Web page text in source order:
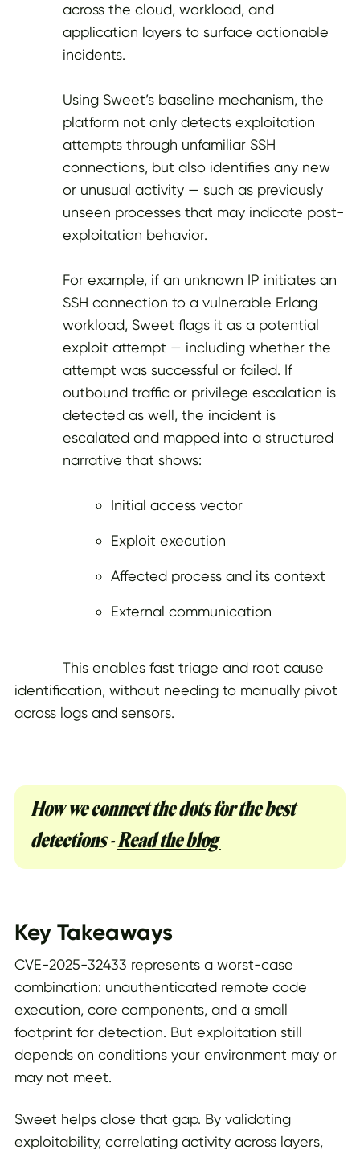
across the cloud, workload, and
application layers to surface actionable
incidents.
Using Sweet’s baseline mechanism, the
platform not only detects exploitation
attempts through unfamiliar SSH
connections, but also identifies any new
or unusual activity — such as previously
unseen processes that may indicate post-
exploitation behavior.
For example, if an unknown IP initiates an
SSH connection to a vulnerable Erlang
workload, Sweet flags it as a potential
exploit attempt — including whether the
attempt was successful or failed. If
outbound traffic or privilege escalation is
detected as well, the incident is
escalated and mapped into a structured
narrative that shows:
Initial access vector
Exploit execution
Affected process and its context
External communication
This enables fast triage and root cause
identification, without needing to manually pivot
across logs and sensors.
How we connect the dots for the best
detections -Read the blog
Key Takeaways
CVE-2025-32433 represents a worst-case
combination: unauthenticated remote code
execution, core components, and a small
footprint for detection. But exploitation still
depends on conditions your environment may or
may not meet.
Sweet helps close that gap. By validating
exploitability, correlating activity across layers,